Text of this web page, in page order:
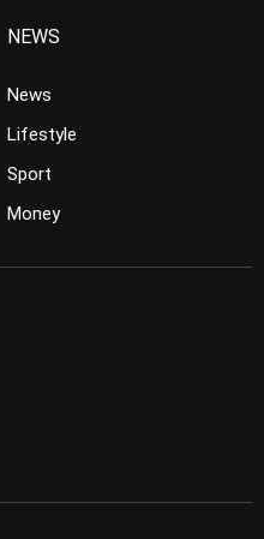
NEWS
News
Lifestyle
Sport
Money